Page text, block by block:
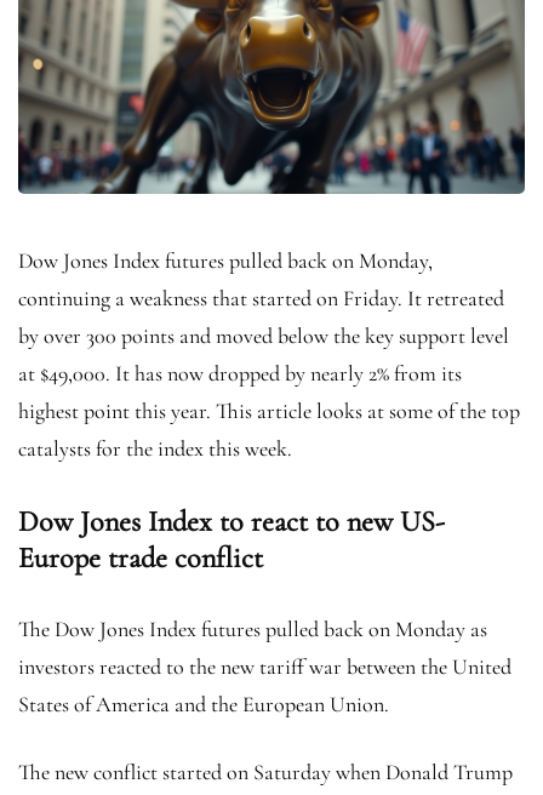
Dow Jones Index futures pulled back on Monday,
continuing a weakness that started on Friday. It retreated
by over 300 points and moved below the key support level
at $49,000. It has now dropped by nearly 2% from its
highest point this year. This article looks at some of the top
catalysts for the index this week.
Dow Jones Index to react to new US-
Europe trade conflict
The Dow Jones Index futures pulled back on Monday as
investors reacted to the new tariff war between the United
States of America and the European Union.
The new conflict started on Saturday when Donald Trump